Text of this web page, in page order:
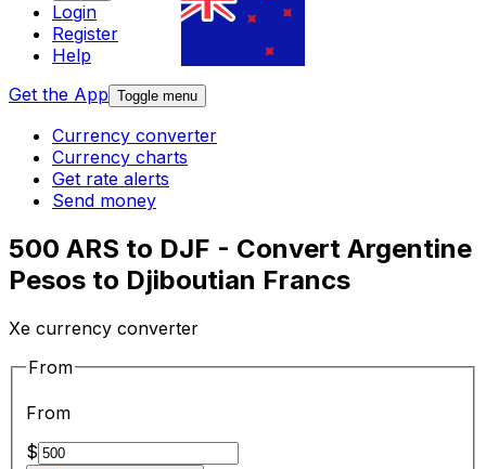
Login
Register
Help
Get the App Toggle menu
Currency converter
Currency charts
Get rate alerts
Send money
500 ARS to DJF - Convert Argentine
Pesos to Djiboutian Francs
Xe currency converter
From
From
$